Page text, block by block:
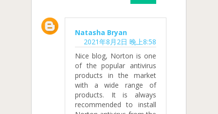
Natasha Bryan
2021年8月2日 晚上8:58
Nice blog, Norton is one
of the popular antivirus
products in the market
with a wide range of
products. It is always
recommended to install